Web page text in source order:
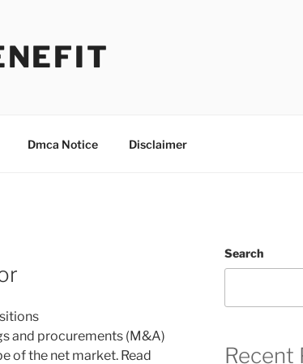
Dmca Notice Disclaimer
and procurements (M&A)
of the net market. Read
Search
Recent